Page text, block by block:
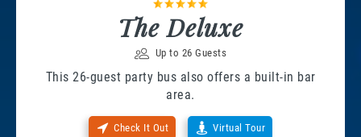
The Deluxe
Up to 26 Guests
This 26-guest party bus also offers a built-in bar
area.
Check It Out Virtual Tour